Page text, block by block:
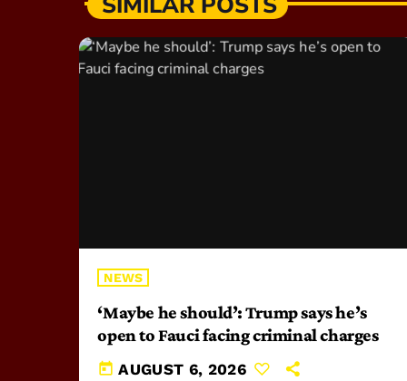
NEWS
‘Maybe he should’: Trump says he’s
open to Fauci facing criminal charges
today AUGUST 6, 2026